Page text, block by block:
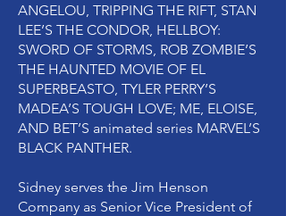
ANGELOU, TRIPPING THE RIFT, STAN
LEE’S THE CONDOR, HELLBOY:
SWORD OF STORMS, ROB ZOMBIE’S
THE HAUNTED MOVIE OF EL
SUPERBEASTO, TYLER PERRY’S
MADEA’S TOUGH LOVE; ME, ELOISE,
AND BET’S animated series MARVEL’S
BLACK PANTHER.
Sidney serves the Jim Henson
Company as Senior Vice President of